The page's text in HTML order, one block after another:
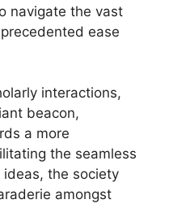
navigate the vast
ease
interactions,
beacon,
a more
the seamless
the society
amongst